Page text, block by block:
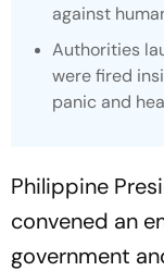
against
Authorities
were fired
panic and
Philippine
convened an
government